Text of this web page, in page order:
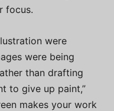
focus.
were
were being
than drafting
to give up paint,”
makes your work